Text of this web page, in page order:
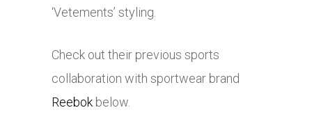
‘Vetements’ styling.
Check out their previous sports
collaboration with sportwear brand
Reebok below.